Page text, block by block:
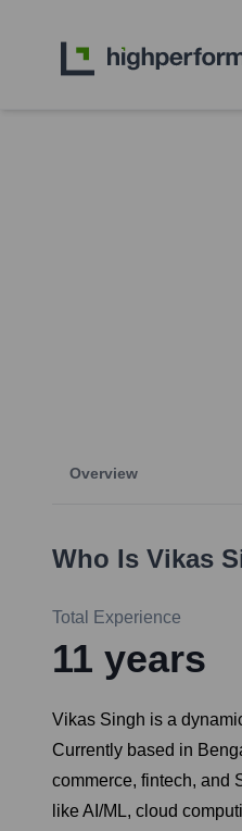
Overview
Who Is Vikas
Total Experience
11 years
Vikas Singh is a
Currently based in
commerce, fintech, and
like AI/ML, cloud